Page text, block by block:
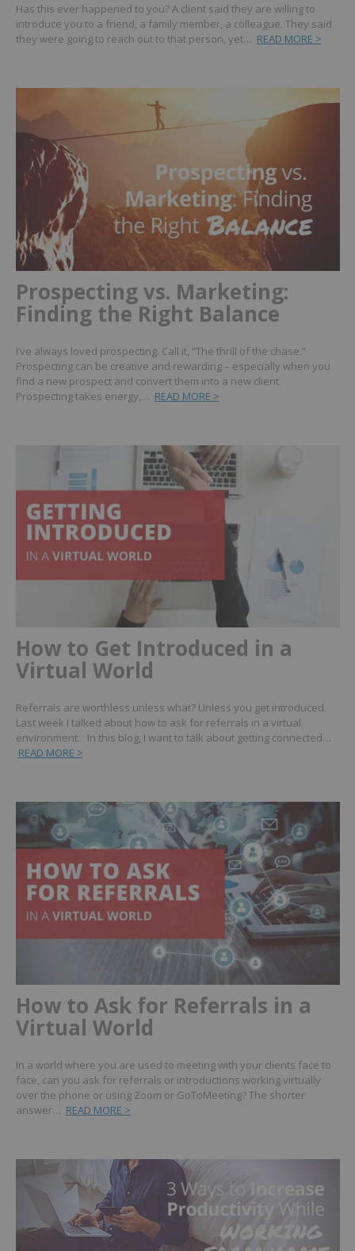
Has this ever happened to you? A client said they are willing to
introduce you to a friend, a family member, a colleague. They said
they were going to reach out to that person, yet… READ MORE >
Prospecting vs. Marketing:
Finding the Right Balance
I’ve always loved prospecting. Call it, “The thrill of the chase.”
Prospecting can be creative and rewarding – especially when you
find a new prospect and convert them into a new client.
Prospecting takes energy,… READ MORE >
How to Get Introduced in a
Virtual World
Referrals are worthless unless what? Unless you get introduced.
Last week I talked about how to ask for referrals in a virtual
environment. In this blog, I want to talk about getting connected…
READ MORE >
How to Ask for Referrals in a
Virtual World
In a world where you are used to meeting with your clients face to
face, can you ask for referrals or introductions working virtually
over the phone or using Zoom or GoToMeeting? The shorter
answer… READ MORE >